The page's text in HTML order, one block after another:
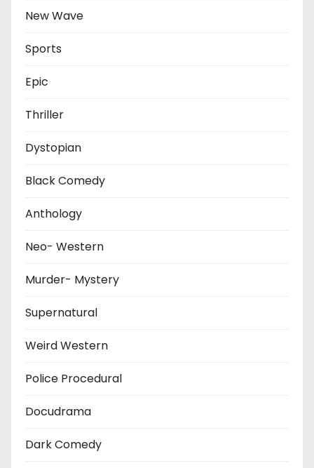
New Wave
Sports
Epic
Thriller
Dystopian
Black Comedy
Anthology
Neo- Western
Murder- Mystery
Supernatural
Weird Western
Police Procedural
Docudrama
Dark Comedy